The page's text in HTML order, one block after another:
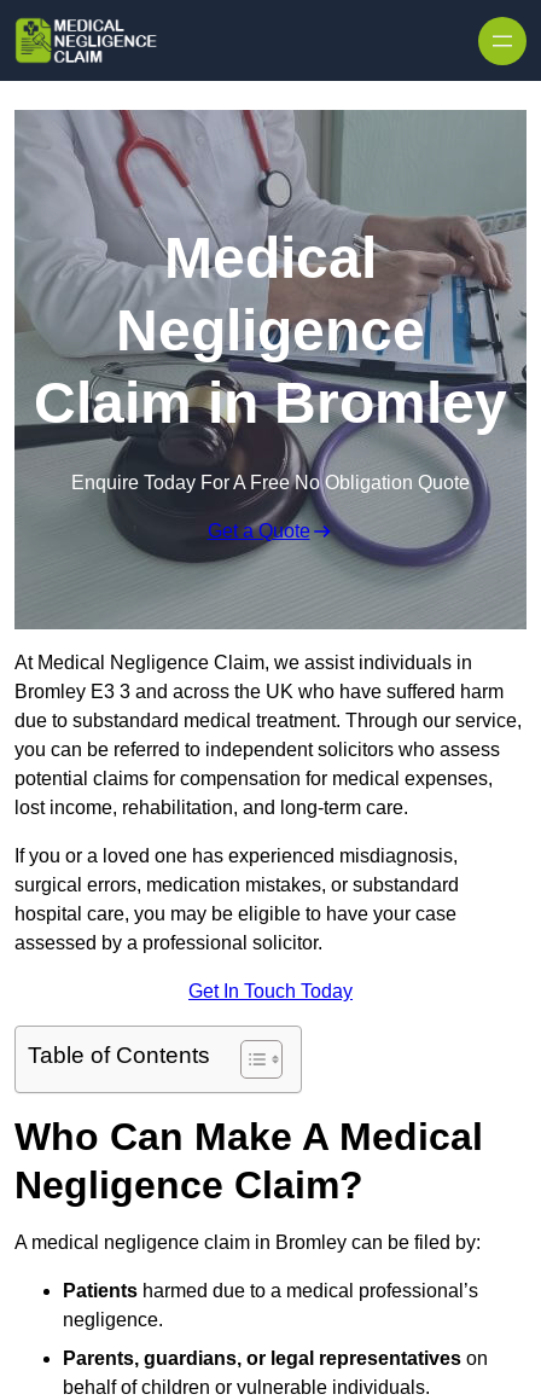
Medical
Negligence
Claim in Bromley
Enquire Today For A Free No Obligation Quote
Get a Quote
At Medical Negligence Claim, we assist individuals in
Bromley E3 3 and across the UK who have suffered harm
due to substandard medical treatment. Through our service,
you can be referred to independent solicitors who assess
potential claims for compensation for medical expenses,
lost income, rehabilitation, and long-term care.
If you or a loved one has experienced misdiagnosis,
surgical errors, medication mistakes, or substandard
hospital care, you may be eligible to have your case
assessed by a professional solicitor.
Get In Touch Today
Table of Contents
Who Can Make A Medical
Negligence Claim?
A medical negligence claim in Bromley can be filed by:
Patients harmed due to a medical professional’s
negligence.
Parents, guardians, or legal representatives on
behalf of children or vulnerable individuals.